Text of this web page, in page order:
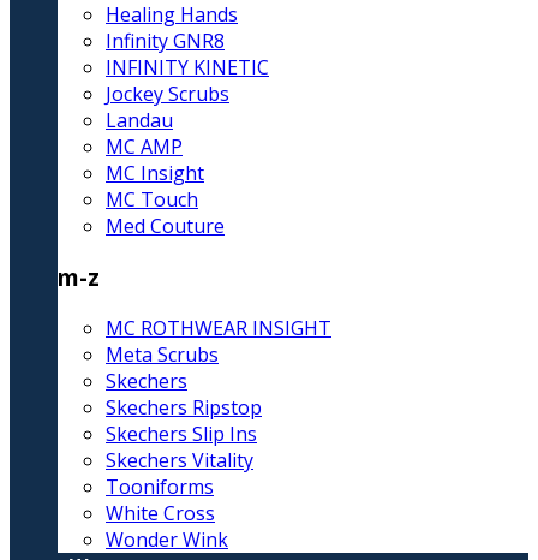
Healing Hands
Infinity GNR8
INFINITY KINETIC
Jockey Scrubs
Landau
MC AMP
MC Insight
MC Touch
Med Couture
m-z
MC ROTHWEAR INSIGHT
Meta Scrubs
Skechers
Skechers Ripstop
Skechers Slip Ins
Skechers Vitality
Tooniforms
White Cross
Wonder Wink